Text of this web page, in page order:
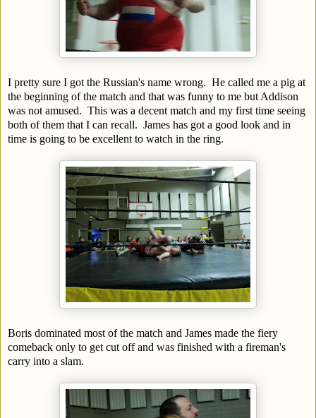
I pretty sure I got the Russian's name wrong. He called me a pig at
the beginning of the match and that was funny to me but Addison
was not amused. This was a decent match and my first time seeing
both of them that I can recall. James has got a good look and in
time is going to be excellent to watch in the ring.
Boris dominated most of the match and James made the fiery
comeback only to get cut off and was finished with a fireman's
carry into a slam.